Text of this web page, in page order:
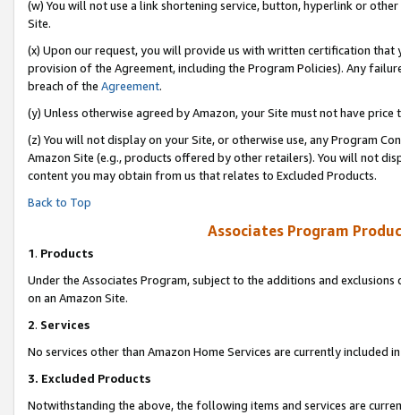
(w) You will not use a link shortening service, button, hyperlink or
Site.
(x) Upon our request, you will provide us with written certification
provision of the Agreement, including the Program Policies). Any
breach of the Agreement.
(y) Unless otherwise agreed by Amazon, your Site must not have
(z) You will not display on your Site, or otherwise use, any Program
Amazon Site (e.g., products offered by other retailers). You will not
content you may obtain from us that relates to Excluded Products.
Back to Top
Associates Program
1. Products
Under the Associates Program, subject to the additions and
on an Amazon Site.
2. Services
No services other than Amazon Home Services are currently included
3. Excluded Products
Notwithstanding the above, the following items and services are